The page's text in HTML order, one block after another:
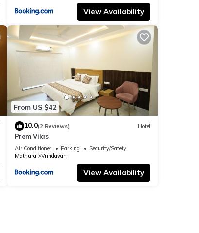
View Availability
From US $42
10.0(2 Reviews) Hotel
Prem Vilas
Air Conditioner Parking
Security/Safety
Mathura
Vrindavan
View Availability